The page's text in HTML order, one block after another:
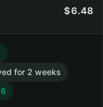
6.48
for 2 weeks